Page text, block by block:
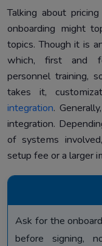
Talking about
onboarding might
topics. Though it is
which, first and
personnel training,
takes it,
integration.
integration.
of systems
setup fee or a larger
Ask for the
before signing,